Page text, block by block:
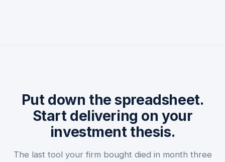
Put down the spreadsheet.
Start delivering on your
investment thesis.
The last tool your firm bought died in month three